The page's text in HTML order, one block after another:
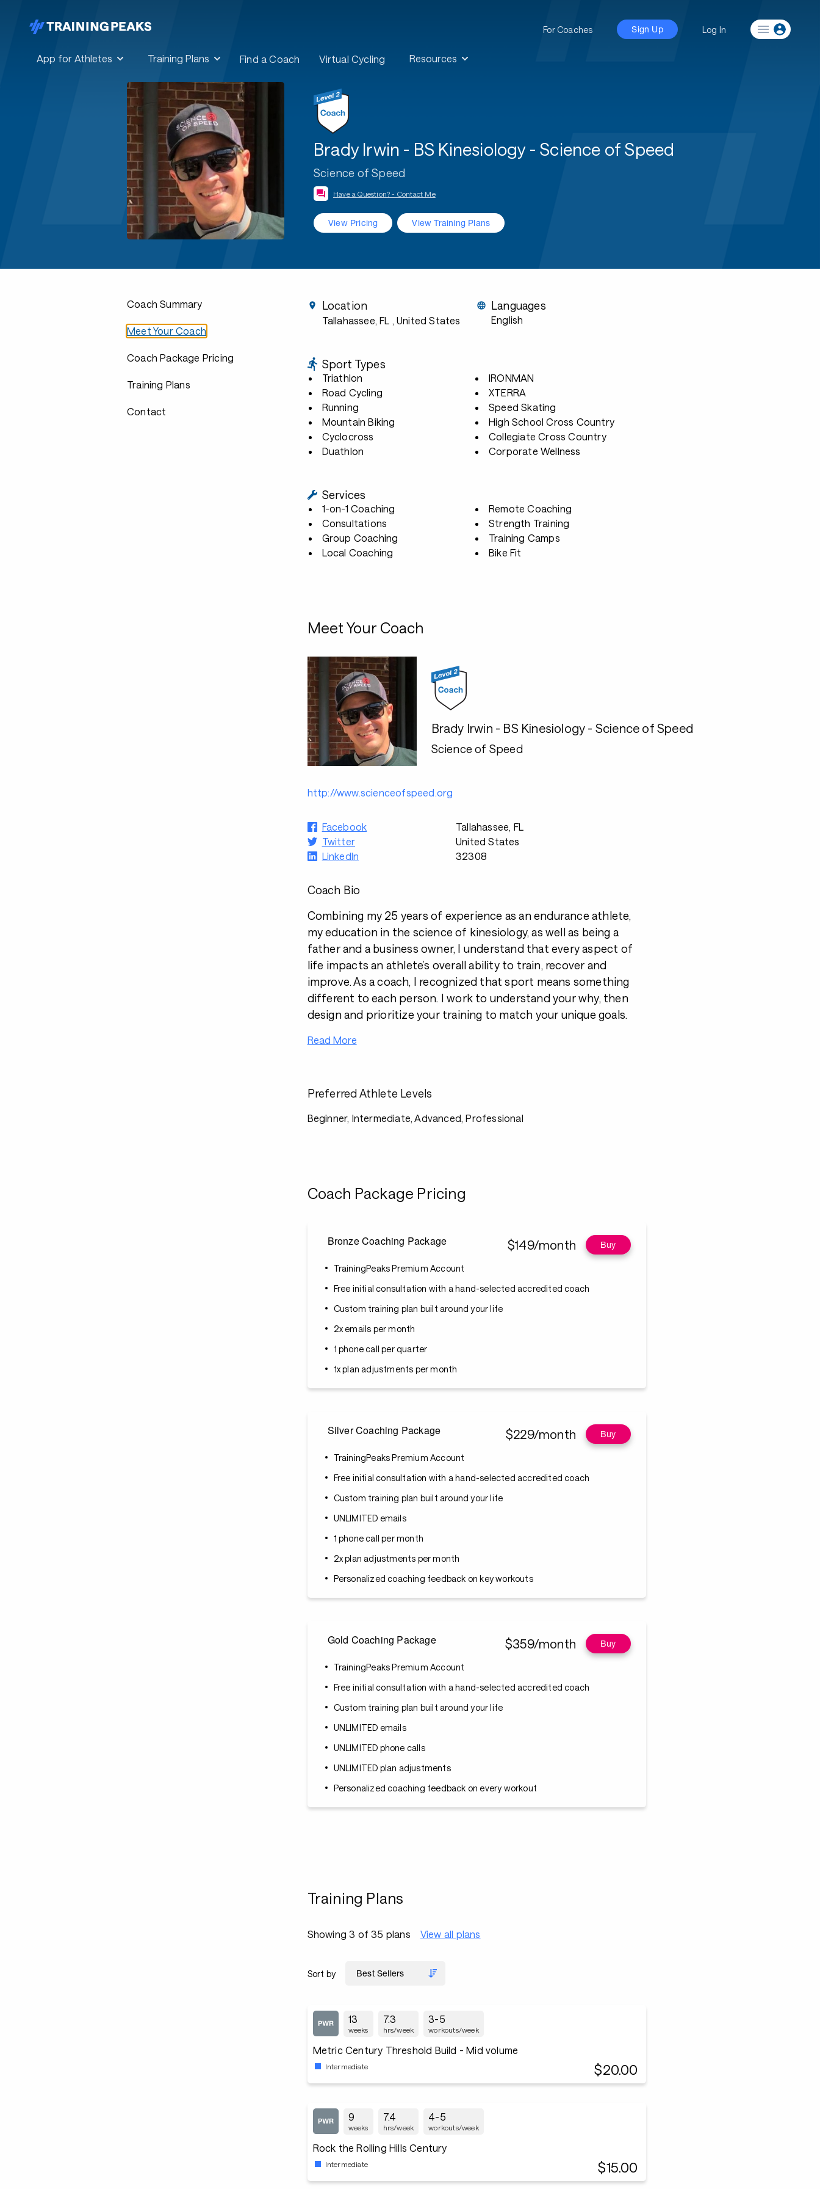
App for Athletes Training Plans Find a Coach Virtual Cycling Resources
For Coaches Sign Up Log In
Brady Irwin - BS Kinesiology - Science of Speed
Science of Speed
Have a Question? - Contact Me
View Pricing View Training Plans
Coach Summary
Meet Your Coach
Coach Package Pricing
Training Plans
Contact
Location
Tallahassee, FL , United States
Languages
English
Sport Types
Triathlon
Road Cycling
Running
Mountain Biking
Cyclocross
Duathlon
IRONMAN
XTERRA
Speed Skating
High School Cross Country
Collegiate Cross Country
Corporate Wellness
Services
1-on-1 Coaching
Consultations
Group Coaching
Local Coaching
Remote Coaching
Strength Training
Training Camps
Bike Fit
Meet Your Coach
Brady Irwin - BS Kinesiology - Science of Speed
Science of Speed
http://www.scienceofspeed.org
Facebook
Twitter
LinkedIn
Tallahassee, FL
United States
32308
Coach Bio
Combining my 25 years of experience as an endurance athlete,
my education in the science of kinesiology, as well as being a
father and a business owner, I understand that every aspect of
life impacts an athlete’s overall ability to train, recover and
improve. As a coach, I recognized that sport means something
different to each person. I work to understand your why, then
design and prioritize your training to match your unique goals.
Read More
Preferred Athlete Levels
Beginner, Intermediate, Advanced, Professional
Coach Package Pricing
Bronze Coaching Package $149/month Buy
TrainingPeaks Premium Account
Free initial consultation with a hand-selected accredited coach
Custom training plan built around your life
2x emails per month
1 phone call per quarter
1x plan adjustments per month
Silver Coaching Package $229/month Buy
TrainingPeaks Premium Account
Free initial consultation with a hand-selected accredited coach
Custom training plan built around your life
UNLIMITED emails
1 phone call per month
2x plan adjustments per month
Personalized coaching feedback on key workouts
Gold Coaching Package $359/month Buy
TrainingPeaks Premium Account
Free initial consultation with a hand-selected accredited coach
Custom training plan built around your life
UNLIMITED emails
UNLIMITED phone calls
UNLIMITED plan adjustments
Personalized coaching feedback on every workout
Training Plans
Showing 3 of 35 plans View all plans
Sort by
13
weeks
7.3
hrs/week
3-5
workouts/week
Metric Century Threshold Build - Mid volume
Intermediate $20.00
9
weeks
7.4
hrs/week
4-5
workouts/week
Rock the Rolling Hills Century
Intermediate $15.00